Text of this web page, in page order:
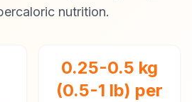
nutrition.
0.25-0.5 kg
(0.5-1 lb) per